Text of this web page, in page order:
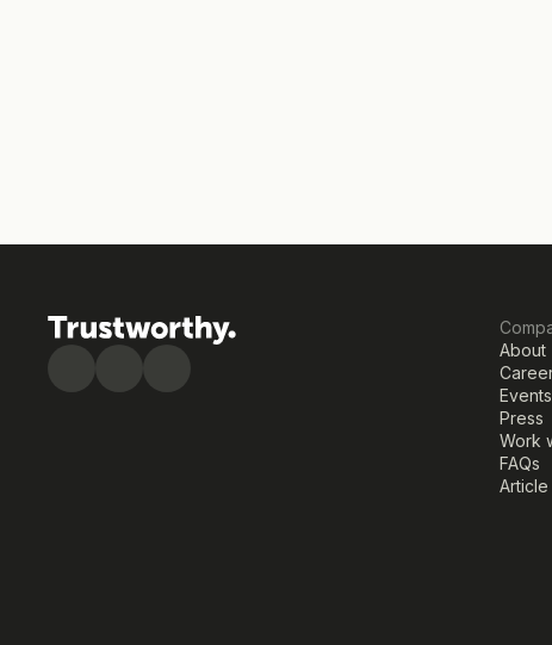
About
Events
Press
Work
FAQs